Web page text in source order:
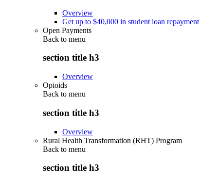
Overview
Get up to $40,000 in student loan repayment
Open Payments
Back to menu
section title h3
Overview
Opioids
Back to menu
section title h3
Overview
Rural Health Transformation (RHT) Program
Back to menu
section title h3